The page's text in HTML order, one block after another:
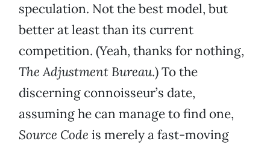
speculation. Not the best model, but
better at least than its current
competition. (Yeah, thanks for nothing,
The Adjustment Bureau.) To the
discerning connoisseur’s date,
assuming he can manage to find one,
Source Code is merely a fast-moving